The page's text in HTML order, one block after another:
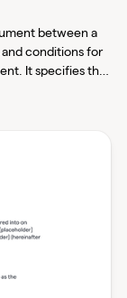
between a
conditions for
It specifies the